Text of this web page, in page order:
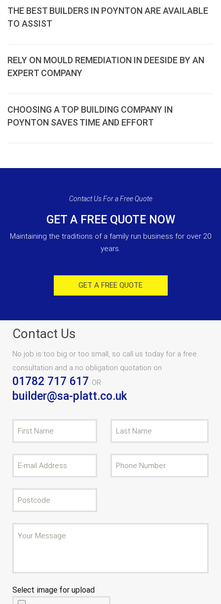
THE BEST BUILDERS IN POYNTON ARE AVAILABLE
TO ASSIST
RELY ON MOULD REMEDIATION IN DEESIDE BY AN
EXPERT COMPANY
CHOOSING A TOP BUILDING COMPANY IN
POYNTON SAVES TIME AND EFFORT
Contact Us For a Free Quote
GET A FREE QUOTE NOW
Maintaining the traditions of a family run business for over 20
years.
GET A FREE QUOTE
Contact Us
No job is too big or too small, so call us today for a free
consultation and a no obligation quotation on
01782 717 617 OR
builder@sa-platt.co.uk
Select image for upload